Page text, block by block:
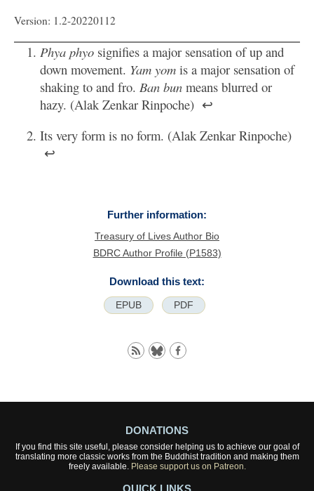
Version: 1.2-20220112
Phya phyo signifies a major sensation of up and
down movement. Yam yom is a major sensation of
shaking to and fro. Ban bun means blurred or
hazy. (Alak Zenkar Rinpoche) ↩
Its very form is no form. (Alak Zenkar Rinpoche)
↩
Further information:
Treasury of Lives Author Bio
BDRC Author Profile (P1583)
Download this text:
EPUB PDF
DONATIONS
If you find this site useful, please consider helping us to achieve our goal of
translating more classic works from the Buddhist tradition and making them
freely available. Please support us on Patreon.